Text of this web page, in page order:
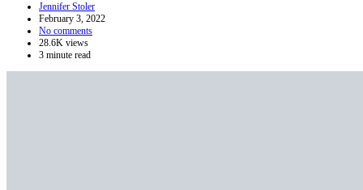
Jennifer Stoler
February 3, 2022
No comments
28.6K views
3 minute read